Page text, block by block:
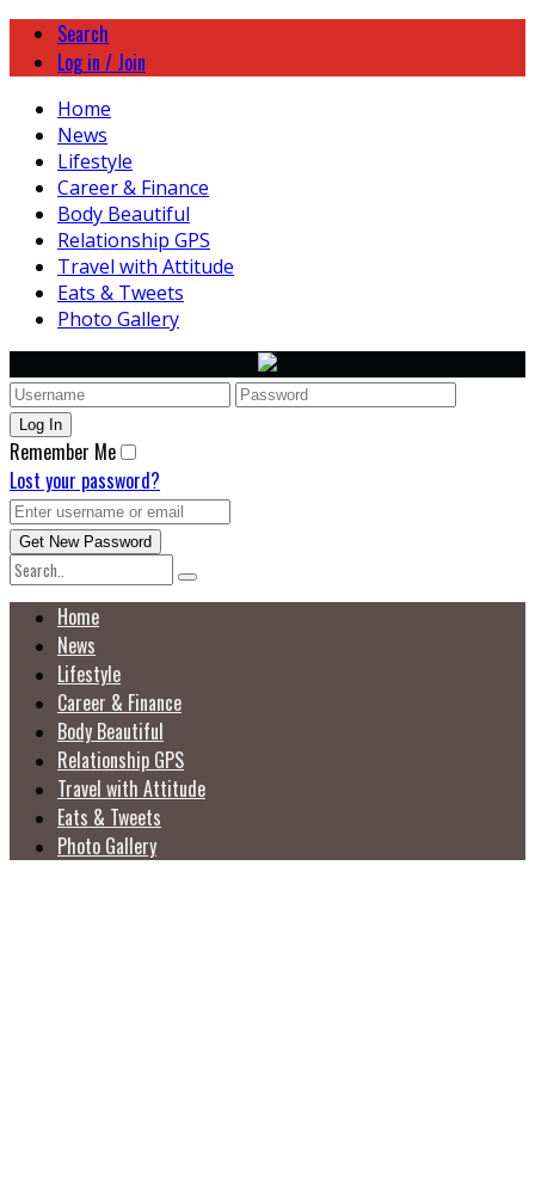
Search
Log in / Join
Home
News
Lifestyle
Career & Finance
Body Beautiful
Relationship GPS
Travel with Attitude
Eats & Tweets
Photo Gallery
Remember Me
Lost your password?
Home
News
Lifestyle
Career & Finance
Body Beautiful
Relationship GPS
Travel with Attitude
Eats & Tweets
Photo Gallery